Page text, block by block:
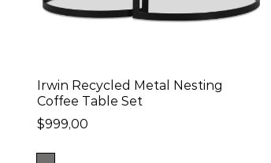
Overall Size:
16 in-60in
Depth
Irwin Recycled Metal Nesting
Coffee Table Set
$999,00